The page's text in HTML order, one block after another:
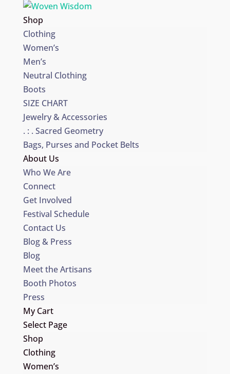
Shop
Clothing
Women’s
Men’s
Neutral Clothing
Boots
SIZE CHART
Jewelry & Accessories
. : . Sacred Geometry
Bags, Purses and Pocket Belts
About Us
Who We Are
Connect
Get Involved
Festival Schedule
Contact Us
Blog & Press
Blog
Meet the Artisans
Booth Photos
Press
My Cart
Select Page
Shop
Clothing
Women’s